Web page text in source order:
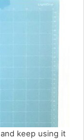
keep using it